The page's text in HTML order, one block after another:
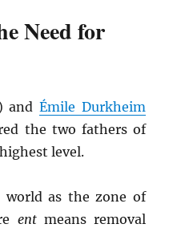
Need for
and Émile Durkheim
the two fathers of
level.
world as the zone of
entmeans removal